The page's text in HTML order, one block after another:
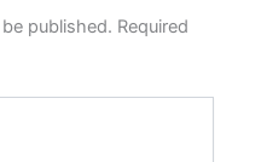
published. Required